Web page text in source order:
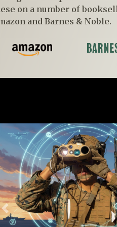
on a number of
and Barnes & Noble.
Previous